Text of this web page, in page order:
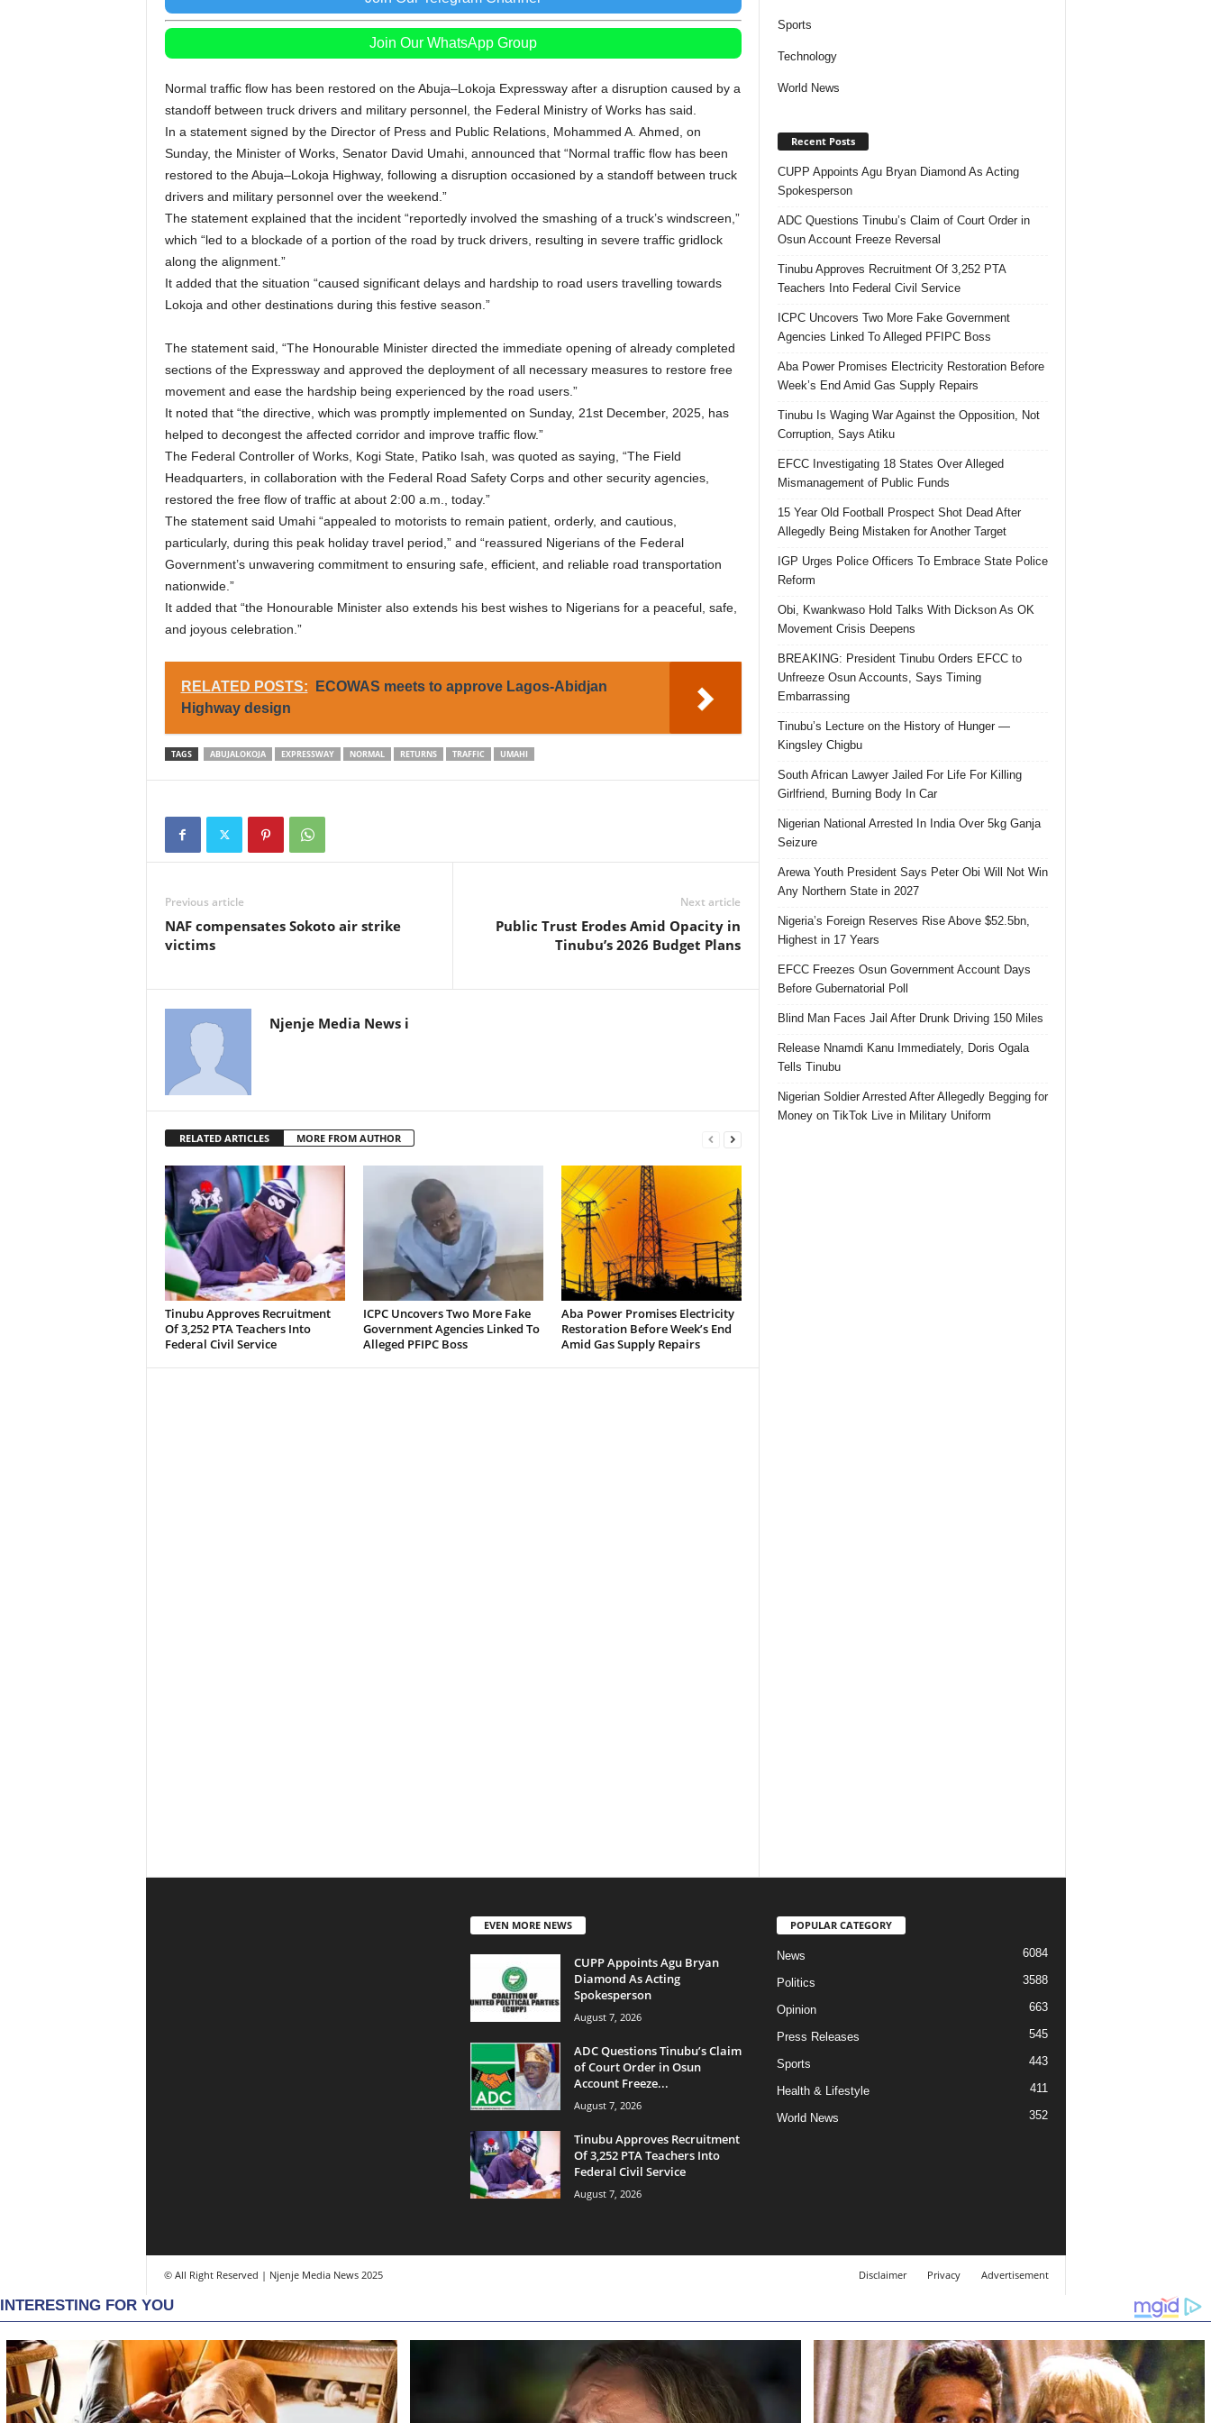
Join Our WhatsApp Group
Normal traffic flow has been restored on the Abuja–Lokoja Expressway after a disruption caused by a
standoff between truck drivers and military personnel, the Federal Ministry of Works has said.
In a statement signed by the Director of Press and Public Relations, Mohammed A. Ahmed, on
Sunday, the Minister of Works, Senator David Umahi, announced that “Normal traffic flow has been
restored to the Abuja–Lokoja Highway, following a disruption occasioned by a standoff between truck
drivers and military personnel over the weekend.”
The statement explained that the incident “reportedly involved the smashing of a truck’s windscreen,”
which “led to a blockade of a portion of the road by truck drivers, resulting in severe traffic gridlock
along the alignment.”
It added that the situation “caused significant delays and hardship to road users travelling towards
Lokoja and other destinations during this festive season.”
The statement said, “The Honourable Minister directed the immediate opening of already completed
sections of the Expressway and approved the deployment of all necessary measures to restore free
movement and ease the hardship being experienced by the road users.”
It noted that “the directive, which was promptly implemented on Sunday, 21st December, 2025, has
helped to decongest the affected corridor and improve traffic flow.”
The Federal Controller of Works, Kogi State, Patiko Isah, was quoted as saying, “The Field
Headquarters, in collaboration with the Federal Road Safety Corps and other security agencies,
restored the free flow of traffic at about 2:00 a.m., today.”
The statement said Umahi “appealed to motorists to remain patient, orderly, and cautious,
particularly, during this peak holiday travel period,” and “reassured Nigerians of the Federal
Government’s unwavering commitment to ensuring safe, efficient, and reliable road transportation
nationwide.”
It added that “the Honourable Minister also extends his best wishes to Nigerians for a peaceful, safe,
and joyous celebration.”
RELATED POSTS:
ECOWAS meets to approve Lagos-Abidjan
Highway design
TAGS ABUJALOKOJA EXPRESSWAY NORMAL RETURNS TRAFFIC UMAHI
Previous article
NAF compensates Sokoto air strike
victims
Next article
Public Trust Erodes Amid Opacity in
Tinubu’s 2026 Budget Plans
Njenje Media News i
RELATED ARTICLES MORE FROM AUTHOR
Tinubu Approves Recruitment
Of 3,252 PTA Teachers Into
Federal Civil Service
ICPC Uncovers Two More Fake
Government Agencies Linked To
Alleged PFIPC Boss
Aba Power Promises Electricity
Restoration Before Week’s End
Amid Gas Supply Repairs
Sports
Technology
World News
Recent Posts
CUPP Appoints Agu Bryan Diamond As Acting
Spokesperson
ADC Questions Tinubu’s Claim of Court Order in
Osun Account Freeze Reversal
Tinubu Approves Recruitment Of 3,252 PTA
Teachers Into Federal Civil Service
ICPC Uncovers Two More Fake Government
Agencies Linked To Alleged PFIPC Boss
Aba Power Promises Electricity Restoration Before
Week’s End Amid Gas Supply Repairs
Tinubu Is Waging War Against the Opposition, Not
Corruption, Says Atiku
EFCC Investigating 18 States Over Alleged
Mismanagement of Public Funds
15 Year Old Football Prospect Shot Dead After
Allegedly Being Mistaken for Another Target
IGP Urges Police Officers To Embrace State Police
Reform
Obi, Kwankwaso Hold Talks With Dickson As OK
Movement Crisis Deepens
BREAKING: President Tinubu Orders EFCC to
Unfreeze Osun Accounts, Says Timing
Embarrassing
Tinubu’s Lecture on the History of Hunger —
Kingsley Chigbu
South African Lawyer Jailed For Life For Killing
Girlfriend, Burning Body In Car
Nigerian National Arrested In India Over 5kg Ganja
Seizure
Arewa Youth President Says Peter Obi Will Not Win
Any Northern State in 2027
Nigeria’s Foreign Reserves Rise Above $52.5bn,
Highest in 17 Years
EFCC Freezes Osun Government Account Days
Before Gubernatorial Poll
Blind Man Faces Jail After Drunk Driving 150 Miles
Release Nnamdi Kanu Immediately, Doris Ogala
Tells Tinubu
Nigerian Soldier Arrested After Allegedly Begging for
Money on TikTok Live in Military Uniform
EVEN MORE NEWS
CUPP Appoints Agu Bryan
Diamond As Acting
Spokesperson
August 7, 2026
ADC Questions Tinubu’s Claim
of Court Order in Osun
Account Freeze...
August 7, 2026
Tinubu Approves Recruitment
Of 3,252 PTA Teachers Into
Federal Civil Service
August 7, 2026
POPULAR CATEGORY
News 6084
Politics 3588
Opinion 663
Press Releases 545
Sports 443
Health & Lifestyle 411
World News 352
Disclaimer Privacy Advertisement
© All Right Reserved | Njenje Media News 2025